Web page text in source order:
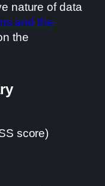
nature of data
and the
the
score)